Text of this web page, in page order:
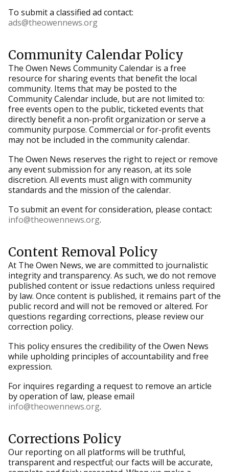
To submit a classified ad contact:
ads@theowennews.org
Community Calendar Policy
The Owen News Community Calendar is a free
resource for sharing events that benefit the local
community. Items that may be posted to the
Community Calendar include, but are not limited to:
free events open to the public, ticketed events that
directly benefit a non-profit organization or serve a
community purpose. Commercial or for-profit events
may not be included in the community calendar.
The Owen News reserves the right to reject or remove
any event submission for any reason, at its sole
discretion. All events must align with community
standards and the mission of the calendar.
To submit an event for consideration, please contact:
info@theowennews.org.
Content Removal Policy
At The Owen News, we are committed to journalistic
integrity and transparency. As such, we do not remove
published content or issue redactions unless required
by law. Once content is published, it remains part of the
public record and will not be removed or altered. For
questions regarding corrections, please review our
correction policy.
This policy ensures the credibility of the Owen News
while upholding principles of accountability and free
expression.
For inquires regarding a request to remove an article
by operation of law, please email
info@theowennews.org.
Corrections Policy
Our reporting on all platforms will be truthful,
transparent and respectful; our facts will be accurate,